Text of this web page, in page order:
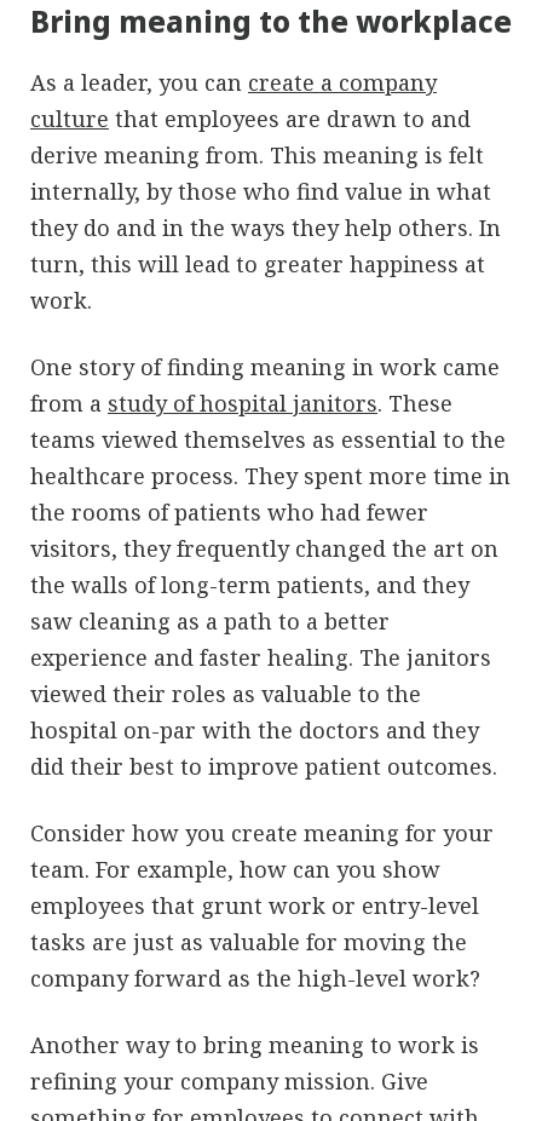
Bring meaning to the workplace
As a leader, you can create a company
culture that employees are drawn to and
derive meaning from. This meaning is felt
internally, by those who find value in what
they do and in the ways they help others. In
turn, this will lead to greater happiness at
work.
One story of finding meaning in work came
from a study of hospital janitors. These
teams viewed themselves as essential to the
healthcare process. They spent more time in
the rooms of patients who had fewer
visitors, they frequently changed the art on
the walls of long-term patients, and they
saw cleaning as a path to a better
experience and faster healing. The janitors
viewed their roles as valuable to the
hospital on-par with the doctors and they
did their best to improve patient outcomes.
Consider how you create meaning for your
team. For example, how can you show
employees that grunt work or entry-level
tasks are just as valuable for moving the
company forward as the high-level work?
Another way to bring meaning to work is
refining your company mission. Give